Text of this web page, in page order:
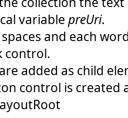
0,
preUri.Length +
the current Uri
delimiter,
in preUriWords )
new TextBlock()
+
variable preUri.
and each
control.
added as child
control is created